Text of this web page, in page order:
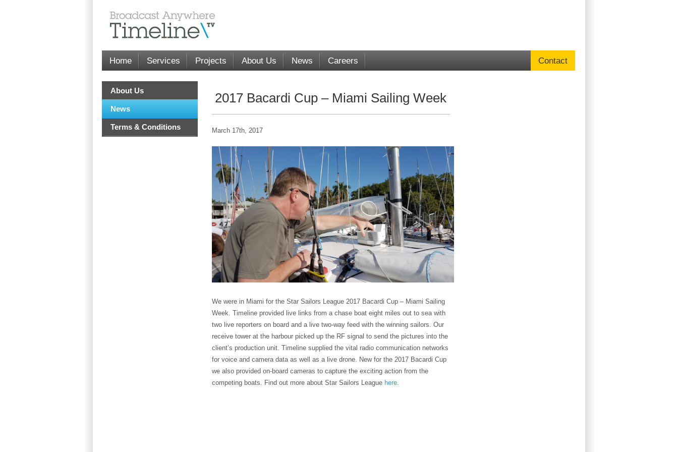
Home Services Projects About Us News Careers Contact
About Us
News
Terms & Conditions
2017 Bacardi Cup – Miami Sailing Week
March 17th, 2017
We were in Miami for the Star Sailors League 2017 Bacardi Cup – Miami Sailing
Week. Timeline provided live links from a chase boat eight miles out to sea with
two live reporters on board and a live two-way feed with the winning sailors. Our
receive tower at the harbour picked up the RF signal to send the pictures into the
client’s production unit. Timeline supplied the vital radio communication networks
for voice and camera data as well as a live drone. New for the 2017 Bacardi Cup
we also provided on-board cameras to capture the exciting action from the
competing boats. Find out more about Star Sailors League here.